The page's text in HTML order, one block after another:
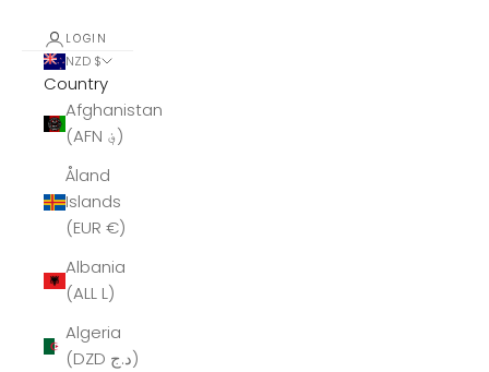
LOGIN
NZD $
Country
Afghanistan
(AFN ؋)
Åland
Islands
(EUR €)
Albania
(ALL L)
Algeria
(DZD د.ج)